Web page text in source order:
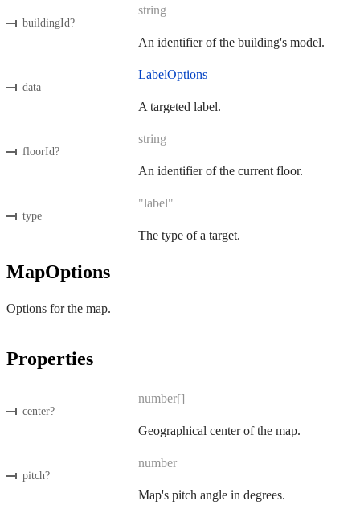
buildingId?
string
An identifier of the building's model.
data
LabelOptions
A targeted label.
floorId?
string
An identifier of the current floor.
type
"label"
The type of a target.
MapOptions
Options for the map.
Properties
center?
number[]
Geographical center of the map.
pitch?
number
Map's pitch angle in degrees.